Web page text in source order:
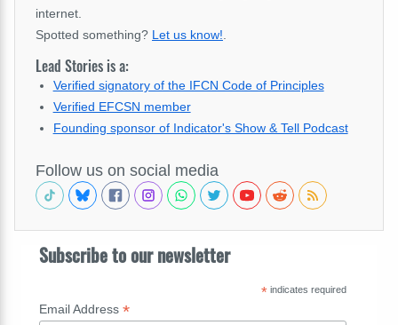
internet.
Spotted something? Let us know!
Lead Stories is a:
Verified signatory of the IFCN Code of Principles
Verified EFCSN member
Founding sponsor of Indicator's Show & Tell Podcast
Follow us on social media
Subscribe to our newsletter
*indicates required
Email Address *